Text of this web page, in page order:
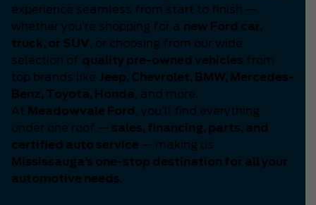
experience seamless from start to finish —
whether you’re shopping for a new Ford car,
truck, or SUV, or choosing from our wide
selection of quality pre-owned vehicles from
top brands like Jeep, Chevrolet, BMW, Mercedes-
Benz, Toyota, Honda, and more.
At Meadowvale Ford , you’ll find everything
under one roof — sales, financing, parts, and
certified auto service — making us
Mississauga’s one-stop destination for all your
automotive needs.